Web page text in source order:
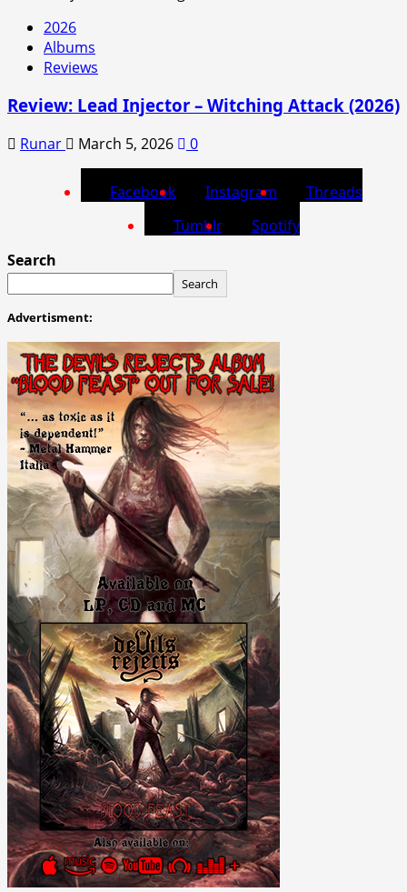
2026
Albums
Reviews
Review: Lead Injector – Witching Attack (2026)
Runar March 5, 2026 0
Facebook Instagram
Threads
Tumblr
Spotify
Search
Search
Advertisment: